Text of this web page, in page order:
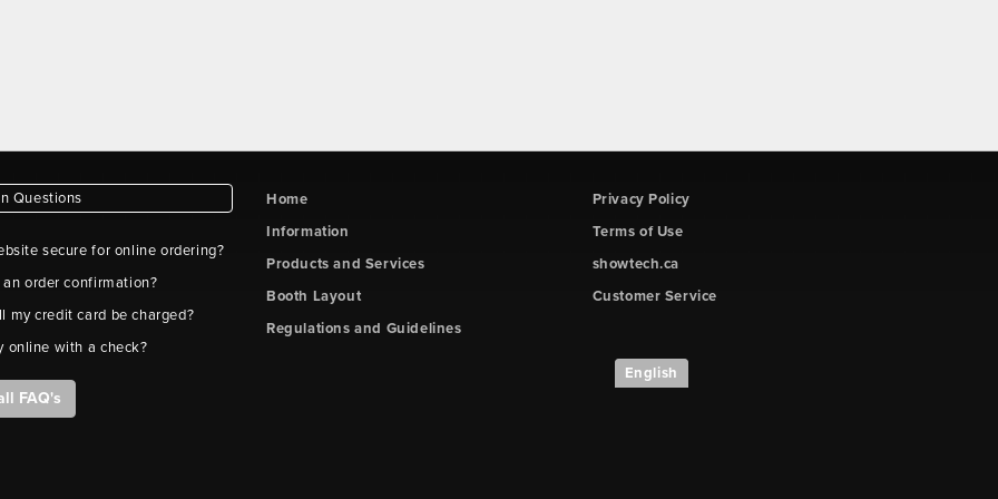
Questions
secure for online ordering?
order confirmation?
my credit card be charged?
online with a check?
FAQ's
Home
Information
Products and Services
Booth Layout
Regulations and Guidelines
Privacy Policy
Terms of Use
showtech.ca
Customer Service
English